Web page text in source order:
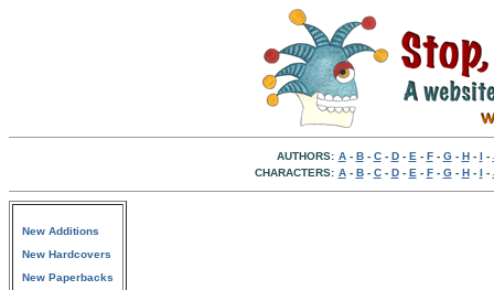
AUTHORS: A- B- C- D- E - F- G- H- I -
CHARACTERS: A- B- C- D- E - F- G- H- I -
New Additions
New Hardcovers
New Paperbacks